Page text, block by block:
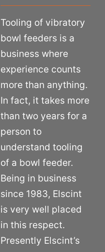
Tooling of vibratory
bowl feeders is a
business where
experience counts
more than anything.
In fact, it takes more
than two years for a
person to
understand tooling
of a bowl feeder.
Being in business
since 1983, Elscint
is very well placed
in this respect.
Presently Elscint’s